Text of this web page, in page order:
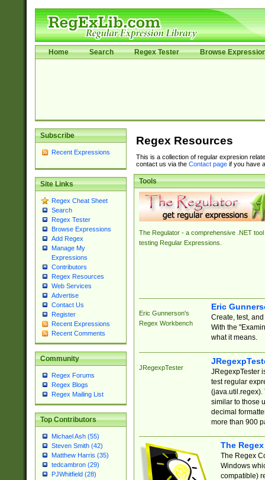
Home Search Regex Tester Browse
Subscribe
Recent Expressions
Site Links
Regex Cheat Sheet
Search
Regex Tester
Browse Expressions
Add Regex
Manage My
Expressions
Contributors
Regex Resources
Web Services
Advertise
Contact Us
Register
Recent Expressions
Recent Comments
Community
Regex Forums
Regex Blogs
Regex Mailing List
Top Contributors
Michael Ash (55)
Steven Smith (42)
Matthew Harris (35)
tedcambron (29)
PJWhitfield (28)
Regex Resources
This is a collection of regular expresion
contact us via the Contact pageif you have
Tools
The Regulator - a comprehensive .NET tool
testing Regular Expressions.
Eric Gunnerson's
Regex Workbench
Eric
Create, test,
With the
what it means.
JRegexpTester
JRegexpTester
test regular
(java.util.regex).
similar to those
decimal
more than 900
The
The Regex
Windows
compatible)